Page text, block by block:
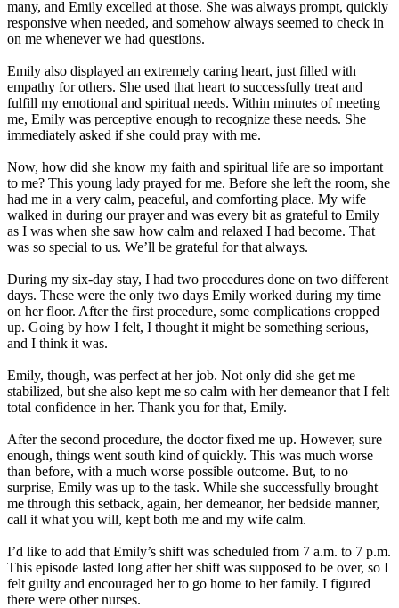
many, and Emily excelled at those. She was always prompt, quickly
responsive when needed, and somehow always seemed to check in
on me whenever we had questions.
Emily also displayed an extremely caring heart, just filled with
empathy for others. She used that heart to successfully treat and
fulfill my emotional and spiritual needs. Within minutes of meeting
me, Emily was perceptive enough to recognize these needs. She
immediately asked if she could pray with me.
Now, how did she know my faith and spiritual life are so important
to me? This young lady prayed for me. Before she left the room, she
had me in a very calm, peaceful, and comforting place. My wife
walked in during our prayer and was every bit as grateful to Emily
as I was when she saw how calm and relaxed I had become. That
was so special to us. We’ll be grateful for that always.
During my six-day stay, I had two procedures done on two different
days. These were the only two days Emily worked during my time
on her floor. After the first procedure, some complications cropped
up. Going by how I felt, I thought it might be something serious,
and I think it was.
Emily, though, was perfect at her job. Not only did she get me
stabilized, but she also kept me so calm with her demeanor that I felt
total confidence in her. Thank you for that, Emily.
After the second procedure, the doctor fixed me up. However, sure
enough, things went south kind of quickly. This was much worse
than before, with a much worse possible outcome. But, to no
surprise, Emily was up to the task. While she successfully brought
me through this setback, again, her demeanor, her bedside manner,
call it what you will, kept both me and my wife calm.
I’d like to add that Emily’s shift was scheduled from 7 a.m. to 7 p.m.
This episode lasted long after her shift was supposed to be over, so I
felt guilty and encouraged her to go home to her family. I figured
there were other nurses.